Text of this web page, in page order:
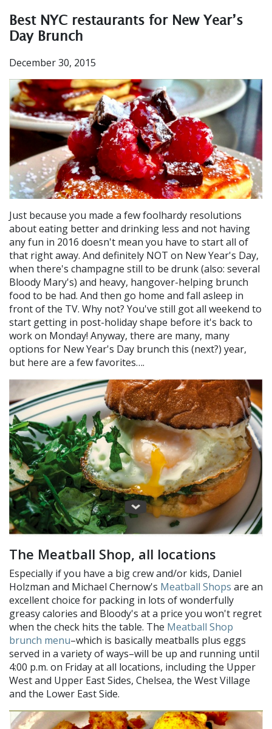
Best NYC restaurants for New Year’s
Day Brunch
December 30, 2015
Just because you made a few foolhardy resolutions
about eating better and drinking less and not having
any fun in 2016 doesn't mean you have to start all of
that right away. And definitely NOT on New Year's Day,
when there's champagne still to be drunk (also: several
Bloody Mary's) and heavy, hangover-helping brunch
food to be had. And then go home and fall asleep in
front of the TV. Why not? You've still got all weekend to
start getting in post-holiday shape before it's back to
work on Monday! Anyway, there are many, many
options for New Year's Day brunch this (next?) year,
but here are a few favorites….
The Meatball Shop, all locations
Especially if you have a big crew and/or kids, Daniel
Holzman and Michael Chernow's Meatball Shops are an
excellent choice for packing in lots of wonderfully
greasy calories and Bloody's at a price you won't regret
when the check hits the table. The Meatball Shop
brunch menu–which is basically meatballs plus eggs
served in a variety of ways–will be up and running until
4:00 p.m. on Friday at all locations, including the Upper
West and Upper East Sides, Chelsea, the West Village
and the Lower East Side.